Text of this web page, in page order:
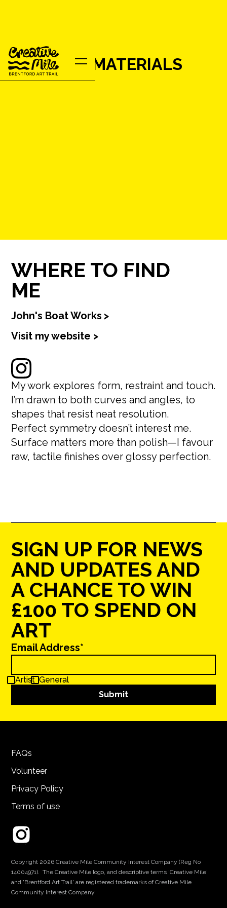
MJM RAW MATERIALS
WHERE TO FIND
ME
John's Boat Works >
Visit my website >
My work explores form, restraint and touch.
I’m drawn to both curves and angles, to
shapes that resist neat resolution.
Perfect symmetry doesn’t interest me.
Surface matters more than polish—I favour
raw, tactile finishes over glossy perfection.
SIGN UP FOR NEWS
AND UPDATES AND
A CHANCE TO WIN
£100 TO SPEND ON
ART
Email Address*
Artist General
FAQs
Volunteer
Privacy Policy
Terms of use
Copyright 2026 Creative Mile Community Interest Company (Reg No
14004971). The Creative Mile logo, and descriptive terms 'Creative Mile'
and 'Brentford Art Trail' are registered trademarks of Creative Mile
Community Interest Company.